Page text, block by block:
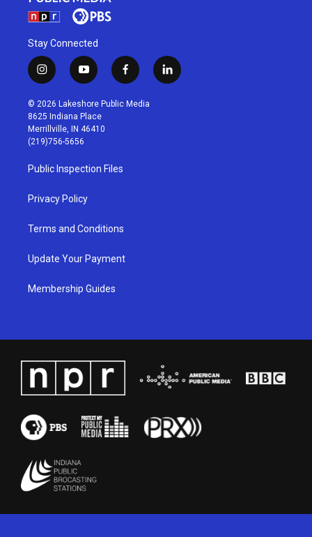
Stay Connected
i
n
s
t
a
g
r
a
m
y
o
u
t
u
b
f
a
c
l
i
© 2026 Lakeshore Public Media
8625 Indiana Place
Merrillville, IN 46410
(219)756-5656
Public Inspection Files
Privacy Policy
Terms and Conditions
Update Your Payment
Membership Guides